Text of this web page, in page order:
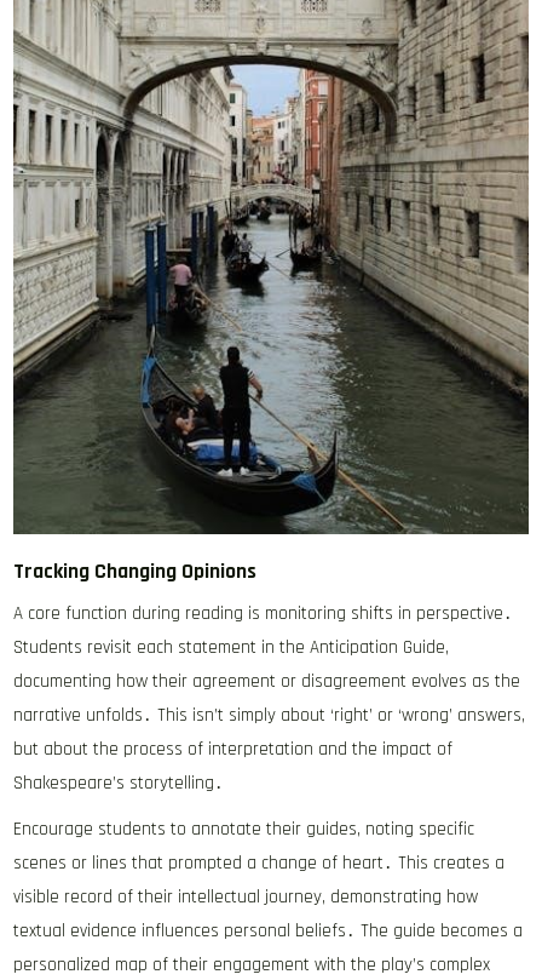
Tracking Changing Opinions
A core function during reading is monitoring shifts in perspective․
Students revisit each statement in the Anticipation Guide,
documenting how their agreement or disagreement evolves as the
narrative unfolds․ This isn’t simply about ‘right’ or ‘wrong’ answers,
but about the process of interpretation and the impact of
Shakespeare’s storytelling․
Encourage students to annotate their guides, noting specific
scenes or lines that prompted a change of heart․ This creates a
visible record of their intellectual journey, demonstrating how
textual evidence influences personal beliefs․ The guide becomes a
personalized map of their engagement with the play’s complex